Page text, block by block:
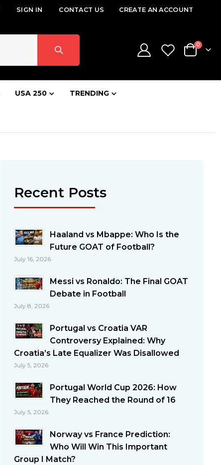
SIGN IN CONTACT US CREATE AN ACCOUNT
Cart
0items
USA 250 TRENDING
Recent Posts
Haaland vs Mbappe: Who Is the
Future GOAT of Football?
July 16, 2026
Messi vs Ronaldo: The Final GOAT
Debate in Football
July 8, 2026
Portugal vs Croatia VAR
Controversy Explained: Why
Croatia’s Late Equalizer Was Disallowed
July 5, 2026
Portugal World Cup 2026: How
They Reached the Round of 16
July 5, 2026
Norway vs France Prediction:
Who Will Win This Important
Group I Match?